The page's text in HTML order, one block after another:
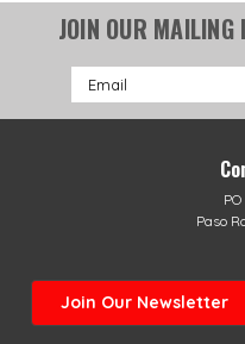
JOIN OUR
Email
Address
Paso
Join Our Newsletter